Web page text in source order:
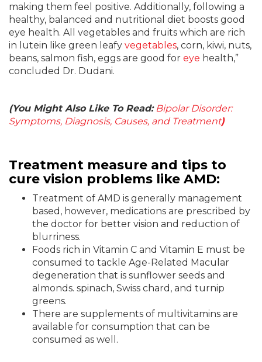
making them feel positive. Additionally, following a
healthy, balanced and nutritional diet boosts good
eye health. All vegetables and fruits which are rich
in lutein like green leafy vegetables, corn, kiwi, nuts,
beans, salmon fish, eggs are good for eye health,”
concluded Dr. Dudani.
(You Might Also Like To Read: Bipolar Disorder:
Symptoms, Diagnosis, Causes, and Treatment)
Treatment measure and tips to
cure vision problems like AMD:
Treatment of AMD is generally management
based, however, medications are prescribed by
the doctor for better vision and reduction of
blurriness.
Foods rich in Vitamin C and Vitamin E must be
consumed to tackle Age-Related Macular
degeneration that is sunflower seeds and
almonds. spinach, Swiss chard, and turnip
greens.
There are supplements of multivitamins are
available for consumption that can be
consumed as well.